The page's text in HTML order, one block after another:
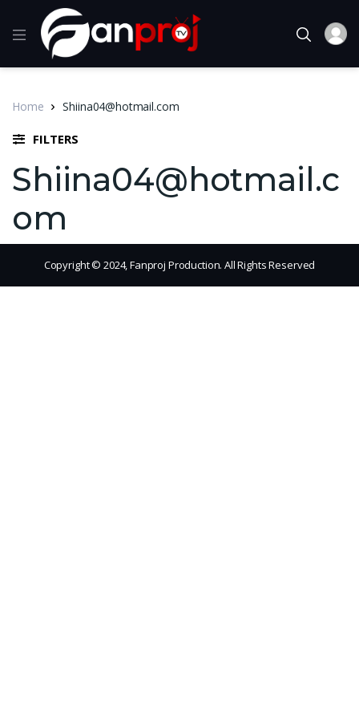
Home Shiina04@hotmail.com
FILTERS
Shiina04@hotmail.c
om
Copyright © 2024, Fanproj Production. All Rights Reserved